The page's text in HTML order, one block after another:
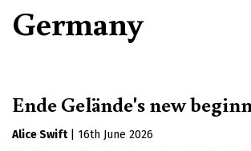
Germany
Ende Gelände's new
Alice Swift
16th June 2026